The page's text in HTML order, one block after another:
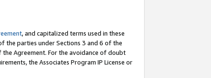
, and capitalized terms used in these
the parties under Sections 3 and 6 of the
Agreement. For the avoidance of doubt
the Associates Program IP License or